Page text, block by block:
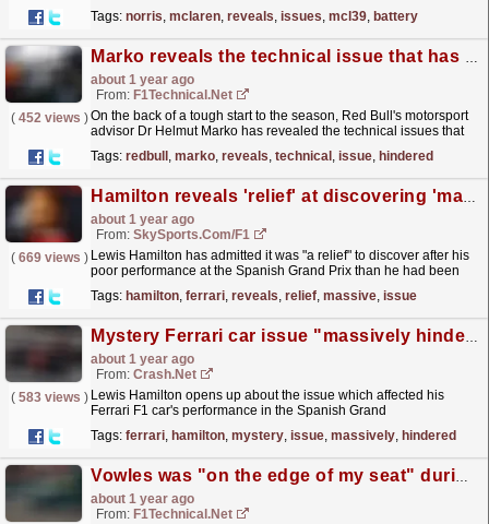
Tags: norris, mclaren, reveals, issues, mcl39, battery
Marko reveals the technical issue that has hindered Red Bull's performance so far in 2025
about 1 year ago
From: F1Technical.net
( 452 views )On the back of a tough start to the season, Red Bull's motorsport
advisor Dr Helmut Marko has revealed the technical issues that
Tags: redbull , marko, reveals, technical , issue, hindered
Hamilton reveals 'relief' at discovering 'massive' Ferrari issue
about 1 year ago
From: SkySports.com/F1
( 669 views ) Lewis Hamilton has admitted it was "a relief" to discover after his
poor performance at the Spanish Grand Prix than he had been
Tags: hamilton, ferrari, reveals, relief, massive, issue
Mystery Ferrari car issue "massively hindered" Lewis Hamilton in F1 Spanish GP
about 1 year ago
From: Crash.Net
( 583 views ) Lewis Hamilton opens up about the issue which affected his
Ferrari F1 car's performance in the Spanish Grand
Tags: ferrari, hamilton, mystery, issue, massively, hindered
Vowles was "on the edge of my seat" during the Leclerc-Albon battle
about 1 year ago
From: F1Technical.net